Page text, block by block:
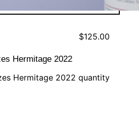
$125.00
Hermitage 2022
Hermitage 2022 quantity